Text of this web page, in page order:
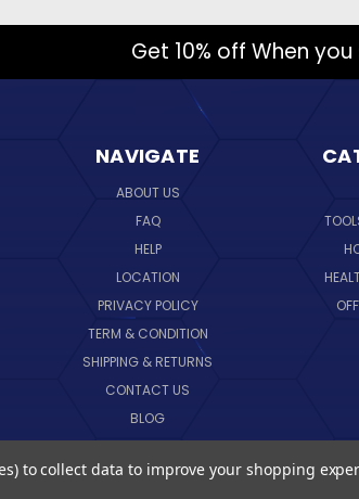
Get 10% off When
NAVIGATE
ABOUT US
FAQ
HELP
LOCATION
PRIVACY POLICY
TERM & CONDITION
SHIPPING & RETURNS
CONTACT US
BLOG
SITEMAP
to collect data to improve your shopping